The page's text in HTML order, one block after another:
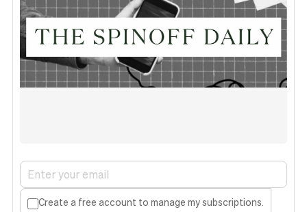
Create a free account to manage my subscriptions.